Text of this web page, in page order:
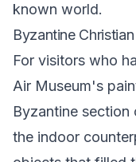
known world.
Byzantine
For visitors who
Air Museum's
Byzantine
the indoor